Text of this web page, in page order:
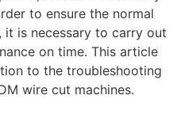
to ensure the normal
is necessary to carry out
on time. This article
to the troubleshooting
wire cut machines.